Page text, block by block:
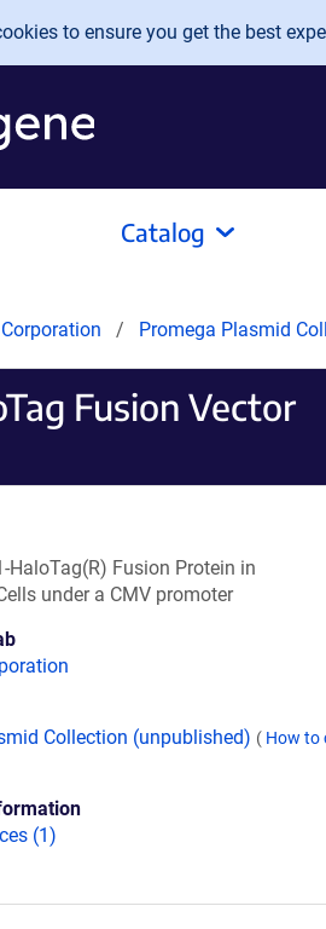
to ensure you get the best
Catalog
Promega Plasmid
Fusion Vector
HaloTag(R) Fusion Protein in
under a CMV promoter
Collection (unpublished) ( How to
(1)